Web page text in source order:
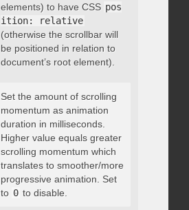
elements) to have CSS pos
ition: relative
(otherwise the scrollbar will
be positioned in relation to
document’s root element).
integer
Set the amount of scrolling
momentum as animation
duration in milliseconds.
Higher value equals greater
scrolling momentum which
translates to smoother/more
progressive animation. Set
to 0 to disable.